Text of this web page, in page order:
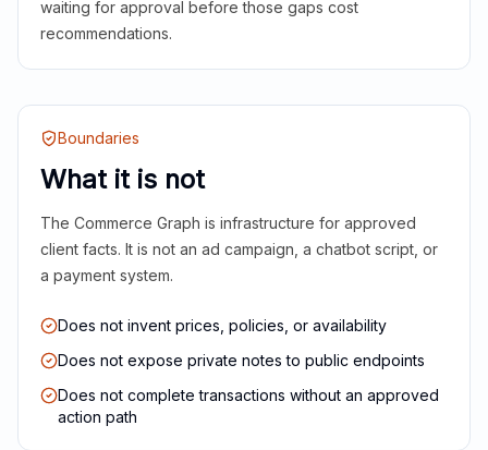
waiting for approval before those gaps cost
recommendations.
Boundaries
What it is not
The Commerce Graph is infrastructure for approved
client facts. It is not an ad campaign, a chatbot script, or
a payment system.
Does not invent prices, policies, or availability
Does not expose private notes to public endpoints
Does not complete transactions without an approved
action path